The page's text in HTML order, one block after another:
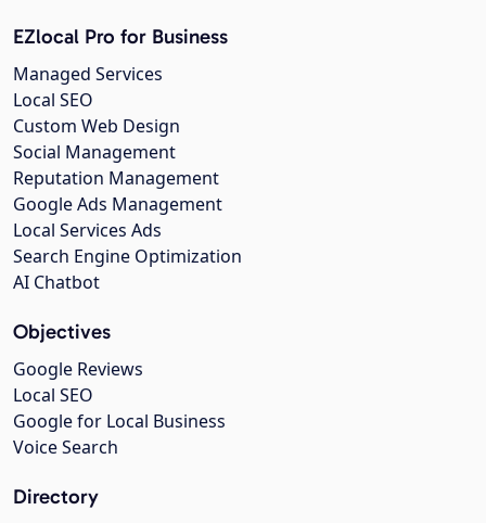
EZlocal Pro for Business
Managed Services
Local SEO
Custom Web Design
Social Management
Reputation Management
Google Ads Management
Local Services Ads
Search Engine Optimization
AI Chatbot
Objectives
Google Reviews
Local SEO
Google for Local Business
Voice Search
Directory